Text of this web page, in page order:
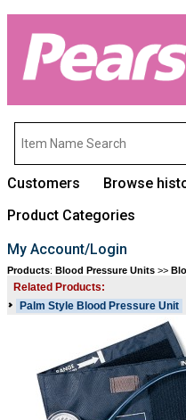
Customers Browse
Product Categories
My Account/Login
Products: Blood Pressure Units >>
Related Products:
Palm Style Blood Pressure Unit